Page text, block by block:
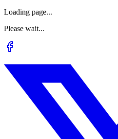
Loading page...
Please wait...